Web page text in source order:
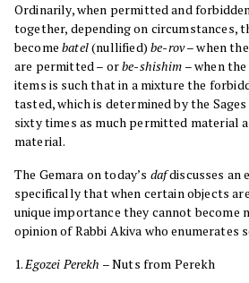
Ordinarily, when permitted and
together, depending on circumstances,
becomebatel(nullified)be-rov– when
are permitted – orbe-shishim – when
items is such that in a mixture the
tasted, which is determined by the
sixty times as much permitted material
material.
The Gemara on today’s dafdiscusses an
specifically that when certain objects
unique importance they cannot become
opinion of Rabbi Akiva who enumerates
1.Egozei Perekh – Nuts from Perekh